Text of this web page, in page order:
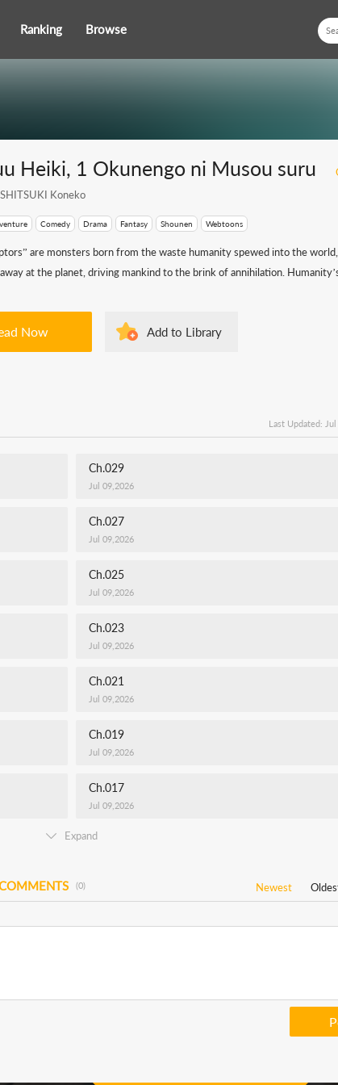
Ranking Browse
Heiki, 1 Okunengo ni Musou suru
Koneko
Comedy Drama Fantasy Shounen Webtoons
are monsters born from the waste humanity spewed into the
at the planet, driving mankind to the brink of annihilation. Humanity’s
Now Add to Library
Last Updated:
Ch.029
Jul 09,2026
Ch.027
Jul 09,2026
Ch.025
Jul 09,2026
Ch.023
Jul 09,2026
Ch.021
Jul 09,2026
Ch.019
Jul 09,2026
Ch.017
Jul 09,2026
Expand
(0) Newest